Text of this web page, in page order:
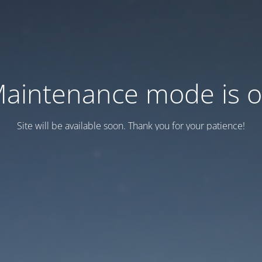
mode is
Site will be available soon. Thank you for your patience!